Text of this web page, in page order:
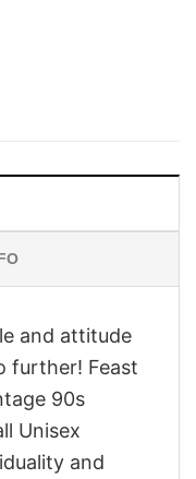
and attitude
further! Feast
90s
Unisex
and